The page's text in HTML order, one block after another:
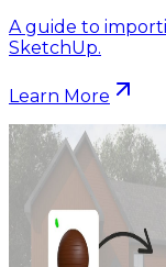
A guide to
SketchUp.
Learn More